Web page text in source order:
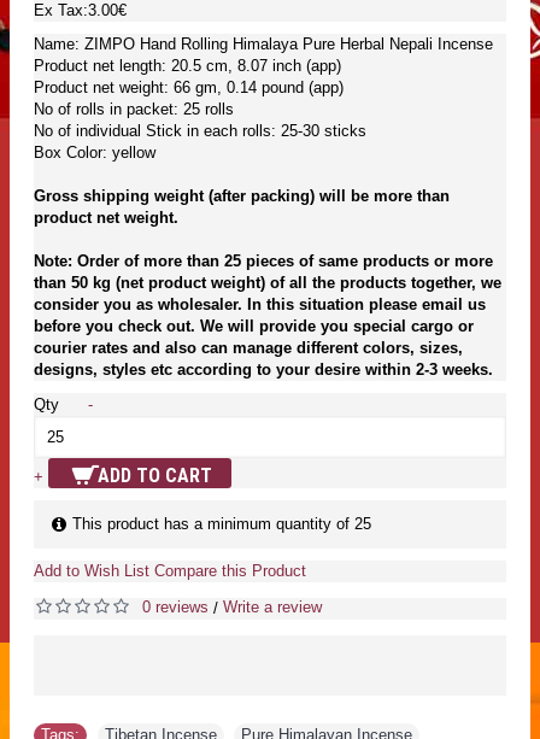
Ex Tax:3.00€
Name: ZIMPO Hand Rolling Himalaya Pure Herbal Nepali Incense
Product net length: 20.5 cm, 8.07 inch (app)
Product net weight: 66 gm, 0.14 pound (app)
No of rolls in packet: 25 rolls
No of individual Stick in each rolls: 25-30 sticks
Box Color: yellow
Gross shipping weight (after packing) will be more than
product net weight.
Note: Order of more than 25 pieces of same products or more
than 50 kg (net product weight) of all the products together, we
consider you as wholesaler. In this situation please email us
before you check out. We will provide you special cargo or
courier rates and also can manage different colors, sizes,
designs, styles etc according to your desire within 2-3 weeks.
Qty
-
+ ADD TO CART
This product has a minimum quantity of 25
Add to Wish List Compare this Product
0 reviews / Write a review
Tags: Tibetan Incense Pure Himalayan Incense